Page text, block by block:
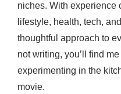
niches. With experience
lifestyle, health, tech,
thoughtful approach to
not writing, you’ll find
experimenting in the
movie.